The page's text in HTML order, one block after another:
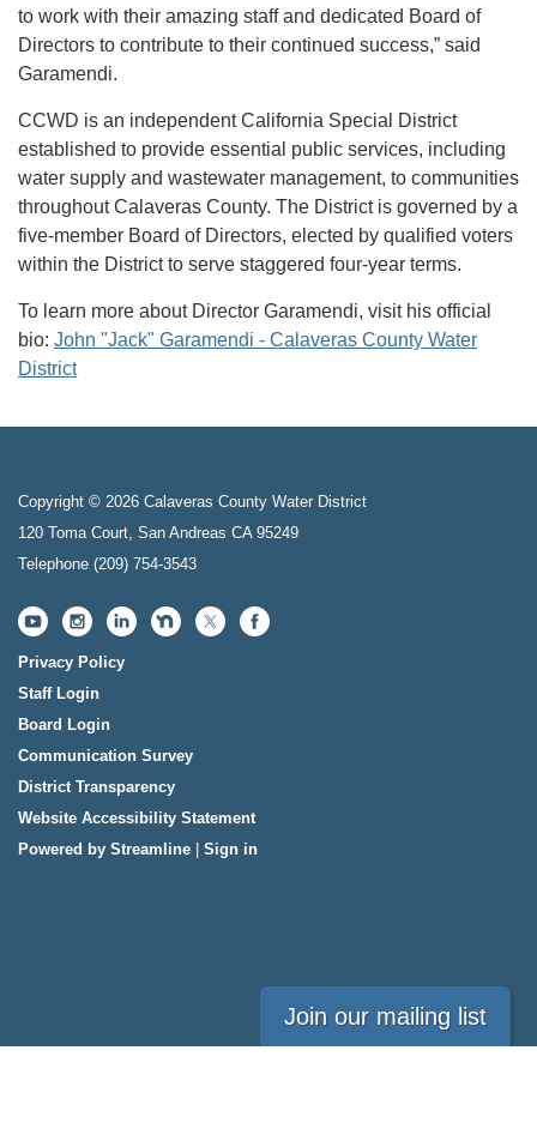
to work with their amazing staff and dedicated Board of
Directors to contribute to their continued success,” said
Garamendi.
CCWD is an independent California Special District
established to provide essential public services, including
water supply and wastewater management, to communities
throughout Calaveras County. The District is governed by a
five-member Board of Directors, elected by qualified voters
within the District to serve staggered four-year terms.
To learn more about Director Garamendi, visit his official
bio: John "Jack" Garamendi - Calaveras County Water
District
Copyright © 2026 Calaveras County Water District
120 Toma Court, San Andreas CA 95249
Telephone (209) 754-3543
Privacy Policy
Staff Login
Board Login
Communication Survey
District Transparency
Website Accessibility Statement
Powered by Streamline
Sign in
Join our mailing list